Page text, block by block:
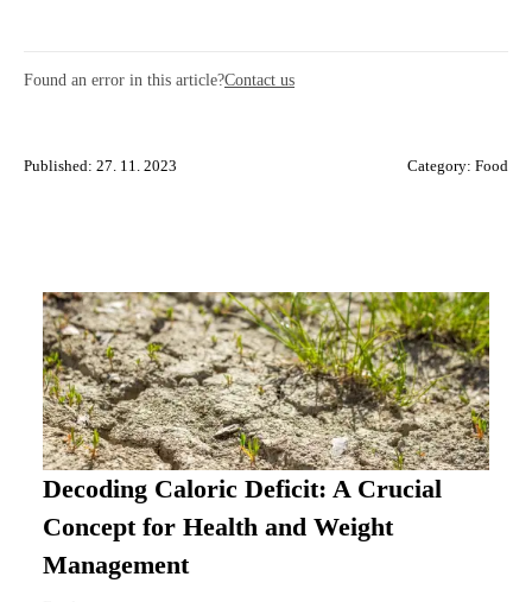
Found an error in this article?Contact us
Published: 27. 11. 2023 Category: Food
Decoding Caloric Deficit: A Crucial
Concept for Health and Weight
Management